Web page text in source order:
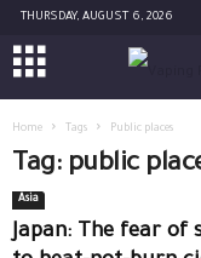
THURSDAY, AUGUST 6, 2026
Home Tags Public places
Tag: public
Asia
Japan: The fear of